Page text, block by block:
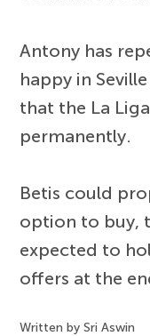
Antony has
happy in
that the La
permanently.
Betis could
option to buy,
expected to
offers at the
Written by Sri Aswin